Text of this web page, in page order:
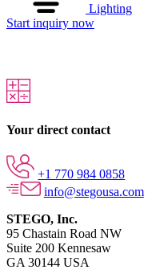
Lighting
Start inquiry now
Your direct contact
+1 770 984 0858
info@stegousa.com
STEGO, Inc.
95 Chastain Road NW
Suite 200 Kennesaw
GA 30144 USA